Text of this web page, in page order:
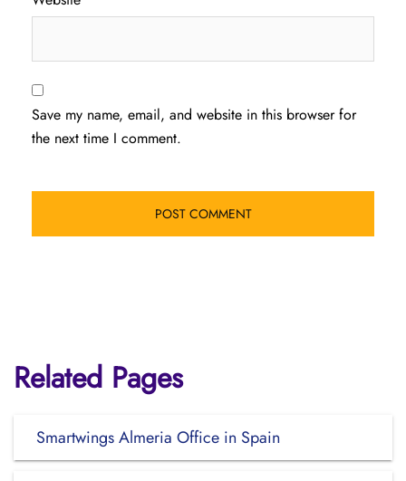
Save my name, email, and website in this browser for
the next time I comment.
Related Pages
Smartwings Almeria Office in Spain